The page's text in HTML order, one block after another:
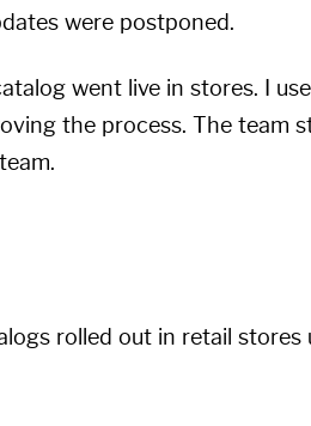
were postponed.
went live in stores. I
the process. The team
rolled out in retail